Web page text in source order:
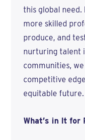
this global need.
more skilled
produce, and
nurturing talent
communities,
competitive
equitable future.
What’s in It for